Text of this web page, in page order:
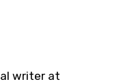
writer at